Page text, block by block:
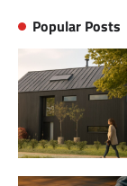
Popular Posts